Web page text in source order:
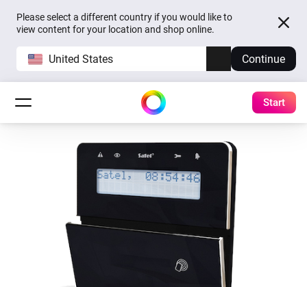
Please select a different country if you would like to
view content for your location and shop online.
United States Continue
Start